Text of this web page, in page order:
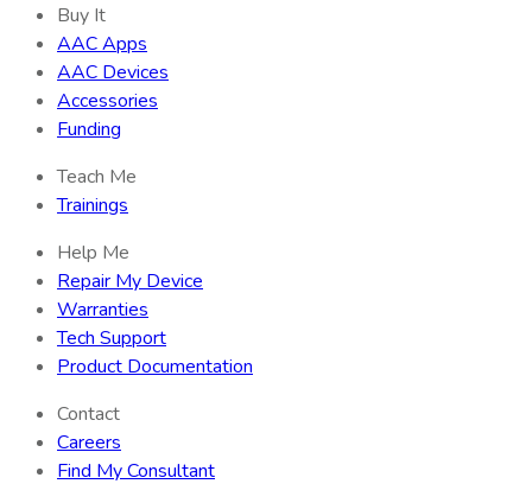
Buy It
AAC Apps
AAC Devices
Accessories
Funding
Teach Me
Trainings
Help Me
Repair My Device
Warranties
Tech Support
Product Documentation
Contact
Careers
Find My Consultant